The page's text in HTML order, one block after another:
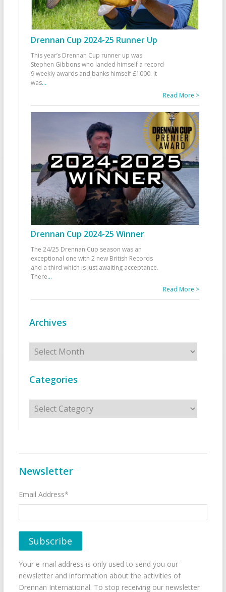
Drennan Cup 2024-25 Runner Up
This year’s Drennan Cup runner up was
Stephen Gibbons who landed himself a record
9 weekly awards and banks himself £1000. It
was...
Read More >
Drennan Cup 2024-25 Winner
The 24/25 Drennan Cup season was an
exceptional one with 2 new British Records
and a third which is just awaiting acceptance.
There...
Read More >
Archives
Archives
Categories
Categories
Newsletter
Email Address*
Your e-mail address is only used to send you our
newsletter and information about the activities of
Drennan International. To stop receiving our newsletter